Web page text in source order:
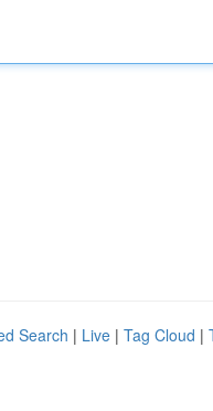
Search | Live | Tag Cloud |